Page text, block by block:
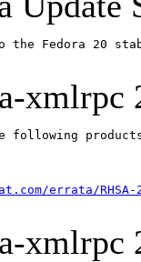
to the Fedora
xmlrpc
following
errata/RHSA-
xmlrpc